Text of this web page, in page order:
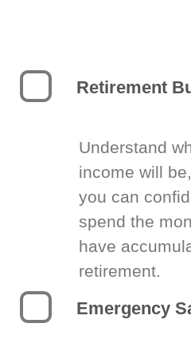
Retirement
Understand
income will
you can
spend the
have
retirement.
Emergency